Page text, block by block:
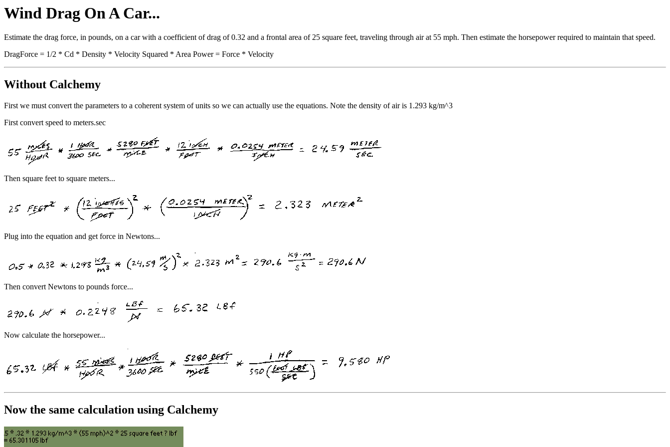
Wind Drag On A Car...
Estimate the drag force, in pounds, on a car with a coefficient of drag of 0.32 and a frontal area of 25 square feet, traveling through air at 55 mph. Then estimate the horsepower required to maintain that speed.
DragForce = 1/2 * Cd * Density * Velocity Squared * Area Power = Force * Velocity
Without Calchemy
First we must convert the parameters to a coherent system of units so we can actually use the equations. Note the density of air is 1.293 kg/m^3
First convert speed to meters.sec
Then square feet to square meters...
Plug into the equation and get force in Newtons...
Then convert Newtons to pounds force...
Now calculate the horsepower...
Now the same calculation using Calchemy